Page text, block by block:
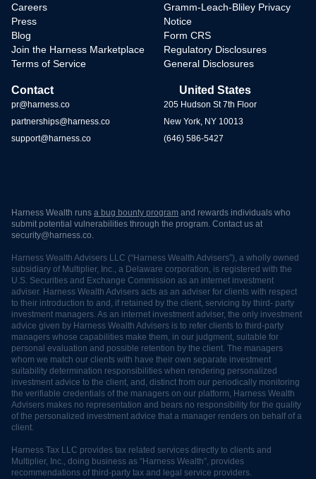
Careers
Press
Blog
Join the Harness Marketplace
Terms of Service
Gramm-Leach-Bliley Privacy
Notice
Form CRS
Regulatory Disclosures
General Disclosures
Contact
pr@harness.co
partnerships@harness.co
support@harness.co
United States
205 Hudson St 7th Floor
New York, NY 10013
(646) 586-5427
Harness Wealth runs a bug bounty program and rewards individuals who
submit potential vulnerabilities through the program. Contact us at
security@harness.co.
Harness Wealth Advisers LLC (“Harness Wealth Advisers”), a wholly owned
subsidiary of Multiplier, Inc., a Delaware corporation, is registered with the
U.S. Securities and Exchange Commission as an internet investment
adviser. Harness Wealth Advisers acts as an adviser for clients with respect
to their introduction to and, if retained by the client, servicing by third- party
investment managers. As an internet investment adviser, the only investment
advice given by Harness Wealth Advisers is to refer clients to third-party
managers whose capabilities make them, in our judgment, suitable for
personal evaluation and possible retention by the client. The managers
whom we match our clients with have their own separate investment
suitability determination responsibilities when rendering personalized
investment advice to the client, and, distinct from our periodically monitoring
the verifiable credentials of the managers on our platform, Harness Wealth
Advisers makes no representation and bears no responsibility for the quality
of the personalized investment advice that a manager renders on behalf of a
client.
Harness Tax LLC provides tax related services directly to clients and
Multiplier, Inc., doing business as “Harness Wealth”, provides
recommendations of third-party tax and legal service providers.